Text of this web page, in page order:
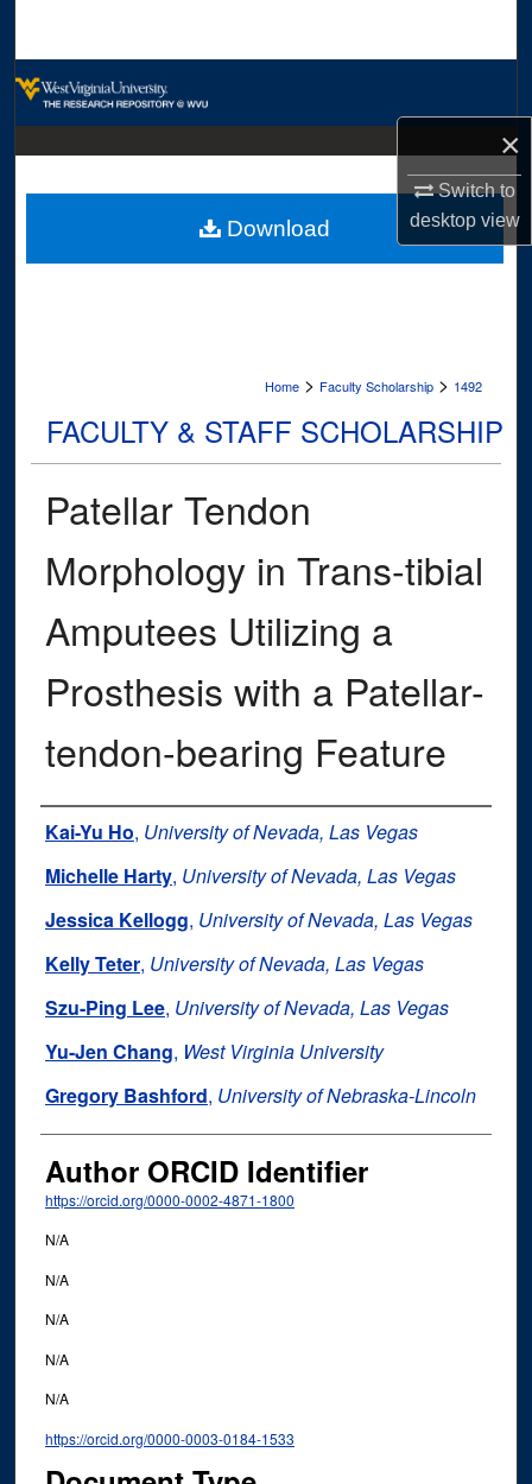
×
Switch to
desktopview
Digital Commons Network™
Home > Faculty Scholarship > 1492
FACULTY & STAFF SCHOLARSHIP
Patellar Tendon
Morphology in Trans-tibial
Amputees Utilizing a
Prosthesis with a Patellar-
tendon-bearing Feature
Authors
Kai-Yu Ho, University of Nevada, Las Vegas
Michelle Harty, University of Nevada, Las Vegas
Jessica Kellogg, University of Nevada, Las Vegas
Kelly Teter, University of Nevada, Las Vegas
Szu-Ping Lee, University of Nevada, Las Vegas
Yu-Jen Chang, West Virginia University
Gregory Bashford, University of Nebraska-Lincoln
Author ORCID Identifier
https://orcid.org/0000-0002-4871-1800
N/A
N/A
N/A
N/A
N/A
https://orcid.org/0000-0003-0184-1533
Download